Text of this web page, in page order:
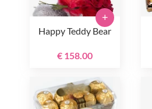
Happy Teddy Bear
€ 158.00
+